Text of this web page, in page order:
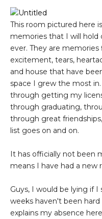
This room pictured here
memories that I will hold
ever. They are
excitement, tears,
and house that have
space I grew the most
through getting my
through graduating,
through great
list goes on and on.
It has officially not been
means I have had a new
Guys, I would be lying if
weeks haven't been hard
explains my absence